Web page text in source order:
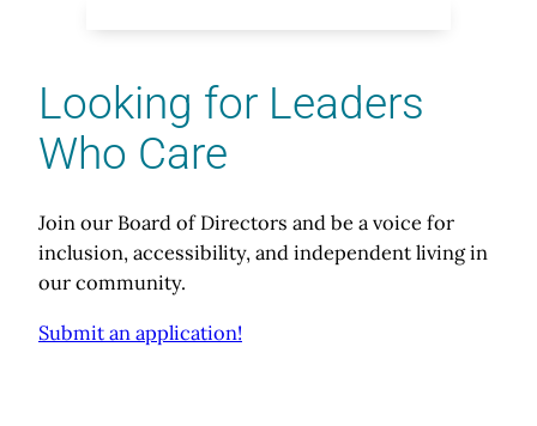
Looking for Leaders
Who Care
Join our Board of Directors and be a voice for
inclusion, accessibility, and independent living in
our community.
Submit an application!